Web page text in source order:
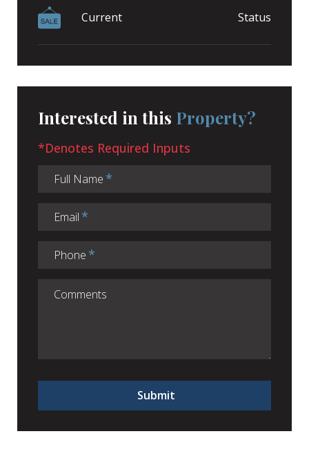
Current Status
Interested in this Property?
*Denotes Required Inputs
Full Name
Email
Phone
Submit